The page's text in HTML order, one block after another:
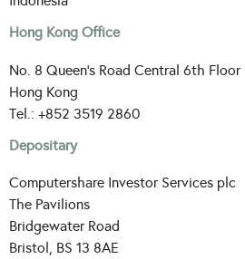
Hong Kong Office
No. 8 Queen’s Road Central 6th Floor
Hong Kong
Tel.: +852 3519 2860
Depositary
Computershare Investor Services plc
The Pavilions
Bridgewater Road
Bristol, BS 13 8AE